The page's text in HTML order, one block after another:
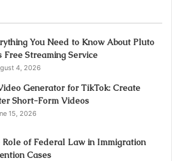
You Need to Know About Pluto
Free Streaming Service
4, 2026
Generator for TikTok: Create
Short-Form Videos
15, 2026
Role of Federal Law in Immigration
Cases